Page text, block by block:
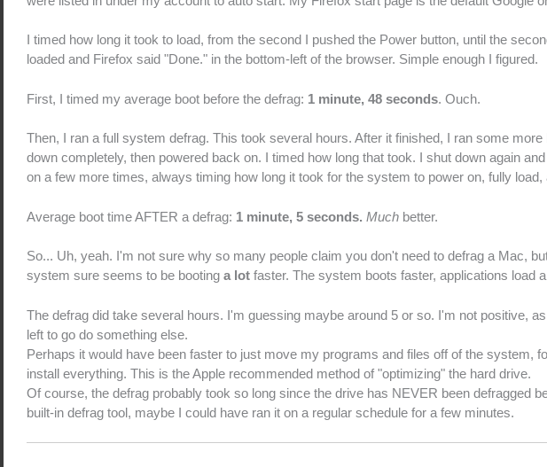
I timed how long it took to load, from the second I pushed the Power button, until the
loaded and Firefox said "Done." in the bottom-left of the browser. Simple enough I figured.
First, I timed my average boot before the defrag: 1 minute, 48 seconds. Ouch.
Then, I ran a full system defrag. This took several hours. After it finished, I ran some
down completely, then powered back on. I timed how long that took. I shut down again
on a few more times, always timing how long it took for the system to power on, fully load,
Average boot time AFTER a defrag: 1 minute, 5 seconds. Much better.
So... Uh, yeah. I'm not sure why so many people claim you don't need to defrag a Mac,
system sure seems to be bootinga lot faster. The system boots faster, applications load
The defrag did take several hours. I'm guessing maybe around 5 or so. I'm not positive,
left to go do something else.
Perhaps it would have been faster to just move my programs and files off of the system,
install everything. This is the Apple recommended method of "optimizing" the hard drive.
Of course, the defrag probably took so long since the drive has NEVER been defragged
built-in defrag tool, maybe I could have ran it on a regular schedule for a few minutes.